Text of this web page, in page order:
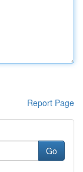
Report Page
Go